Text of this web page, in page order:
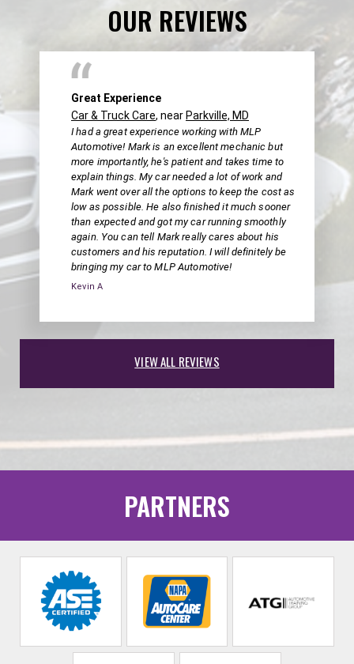
OUR REVIEWS
Great Experience
Car & Truck Care, near Parkville, MD
I had a great experience working with MLP
Automotive! Mark is an excellent mechanic but
more importantly, he's patient and takes time to
explain things. My car needed a lot of work and
Mark went over all the options to keep the cost as
low as possible. He also finished it much sooner
than expected and got my car running smoothly
again. You can tell Mark really cares about his
customers and his reputation. I will definitely be
bringing my car to MLP Automotive!
Kevin A
VIEW ALL REVIEWS
PARTNERS